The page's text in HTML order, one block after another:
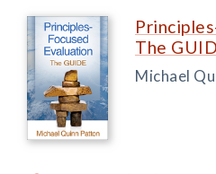
The
Michael